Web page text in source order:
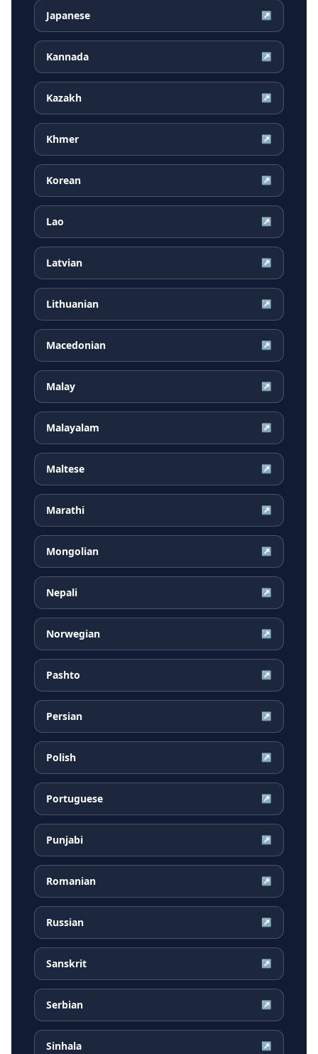
Japanese ↗
Kannada ↗
Kazakh ↗
Khmer ↗
Korean ↗
Lao ↗
Latvian ↗
Lithuanian ↗
Macedonian ↗
Malay ↗
Malayalam ↗
Maltese ↗
Marathi ↗
Mongolian ↗
Nepali ↗
Norwegian ↗
Pashto ↗
Persian ↗
Polish ↗
Portuguese ↗
Punjabi ↗
Romanian ↗
Russian ↗
Sanskrit ↗
Serbian ↗
Sinhala ↗